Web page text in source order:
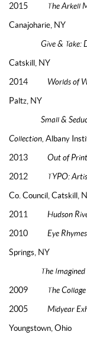
2015 The Arkell
Canajoharie, NY
Give & Take:
Catskill, NY
2014 Worlds of
Paltz, NY
Small &
Collection, Albany
2013 Out of Print,
2012 TYPO:
Co. Council, Catskill,
2011 Hudson
2010 Eye Rhymes,
Springs, NY
The Imagined
2009 The Collage
2005 Midyear
Youngstown, Ohio